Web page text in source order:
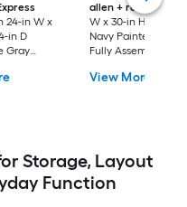
24-in W x
in D
Gray
allen + roth
Port
W x 30-in H x 12-in
Navy Painted Wall
Fully Assembled
Shaker
View More
Storage, Layout
Function